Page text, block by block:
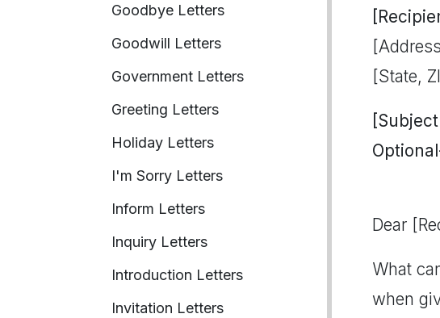
Goodbye Letters
Goodwill Letters
Government Letters
Greeting Letters
Holiday Letters
I'm Sorry Letters
Inform Letters
Inquiry Letters
Introduction Letters
Invitation Letters
[State,
Dear
What
when